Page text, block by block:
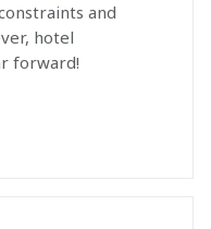
and
hotel
forward!